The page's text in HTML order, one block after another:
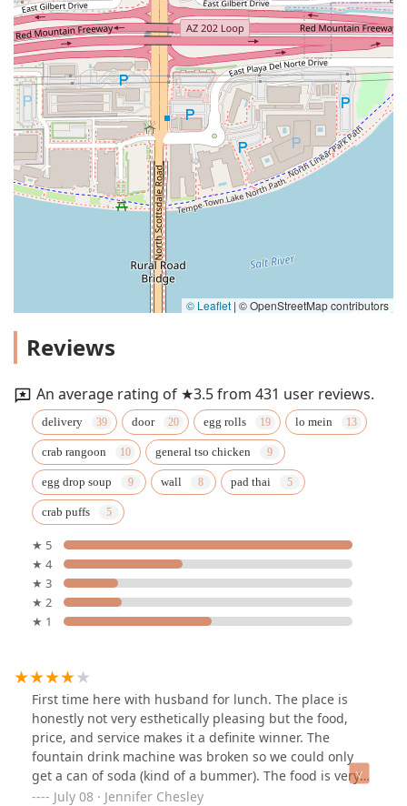
© Leaflet | © OpenStreetMap contributors
Reviews
An average rating of ★3.5 from 431 user reviews.
delivery door egg rolls lo mein
crab rangoon general tso chicken
egg drop soup wall pad thai
crab puffs
★ 5
★ 4
★ 3
★ 2
★ 1
First time here with husband for lunch. The place is
honestly not very esthetically pleasing but the food,
price, and service makes it a definite winner. The
fountain drink machine was broken so we could only
get a can of soda (kind of a bummer). The food is very
decent especially for the cost and quick turn around
July 08 · Jennifer Chesley